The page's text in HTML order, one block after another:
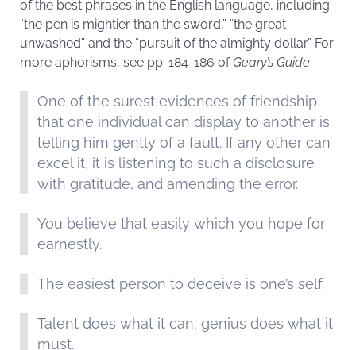
of the best phrases in the English language, including
“the pen is mightier than the sword,” “the great
unwashed” and the “pursuit of the almighty dollar.” For
more aphorisms, see pp. 184-186 ofGeary’s Guide.
One of the surest evidences of friendship
that one individual can display to another is
telling him gently of a fault. If any other can
excel it, it is listening to such a disclosure
with gratitude, and amending the error.
You believe that easily which you hope for
earnestly.
The easiest person to deceive is one’s self.
Talent does what it can; genius does what it
must.